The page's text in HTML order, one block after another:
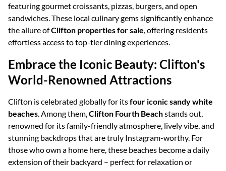
featuring gourmet croissants, pizzas, burgers, and open
sandwiches. These local culinary gems significantly enhance
the allure ofClifton properties for sale, offering residents
effortless access to top-tier dining experiences.
Embrace the Iconic Beauty: Clifton's
World-Renowned Attractions
Clifton is celebrated globally for itsfour iconic sandy white
beaches. Among them,Clifton Fourth Beachstands out,
renowned for its family-friendly atmosphere, lively vibe, and
stunning backdrops that are truly Instagram-worthy. For
those who own a home here, these beaches become a daily
extension of their backyard – perfect for relaxation or